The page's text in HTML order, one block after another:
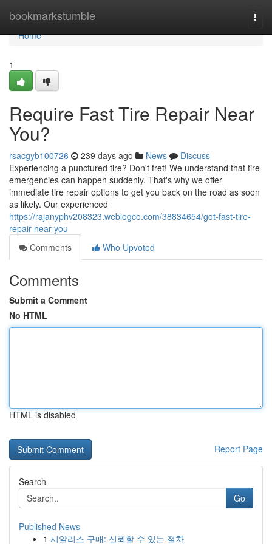
bookmarkstumble
Home
Home
1
Require Fast Tire Repair Near
You?
rsacgyb100726 239 days ago News
Discuss
Experiencing a punctured tire? Don't fret! We understand that tire
emergencies can happen suddenly. That's why we offer
immediate tire repair options to get you back on the road as soon
as likely. Our experienced
https://rajanyphv208323.weblogco.com/38834654/got-fast-tire-
repair-near-you
Comments
Who Upvoted
Comments
Submit a Comment
No HTML
HTML is disabled
Report Page
Search
Go
Published News
1 시알리스 구매: 신뢰할 수 있는 절차